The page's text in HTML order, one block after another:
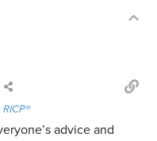
advice and